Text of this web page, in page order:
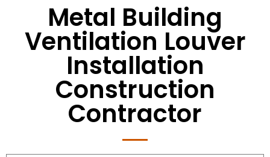
Metal Building
Ventilation Louver
Installation
Construction
Contractor